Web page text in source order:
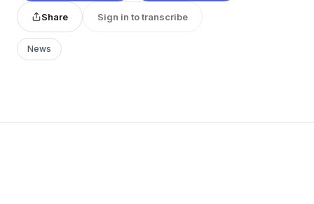
Share Sign in to transcribe
News